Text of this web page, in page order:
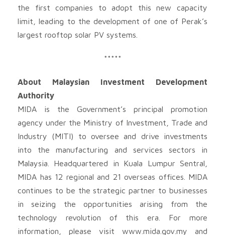
the first companies to adopt this new capacity
limit, leading to the development of one of Perak’s
largest rooftop solar PV systems.
*****
About Malaysian Investment Development
Authority
MIDA is the Government’s principal promotion
agency under the Ministry of Investment, Trade and
Industry (MITI) to oversee and drive investments
into the manufacturing and services sectors in
Malaysia. Headquartered in Kuala Lumpur Sentral,
MIDA has 12 regional and 21 overseas offices. MIDA
continues to be the strategic partner to businesses
in seizing the opportunities arising from the
technology revolution of this era. For more
information, please visit www.mida.gov.my and